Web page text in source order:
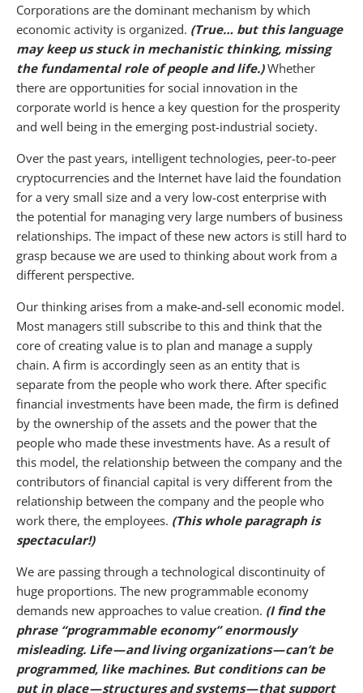
Corporations are the dominant mechanism by which
economic activity is organized. (True… but this language
may keep us stuck in mechanistic thinking, missing
the fundamental role of people and life.) Whether
there are opportunities for social innovation in the
corporate world is hence a key question for the prosperity
and well being in the emerging post-industrial society.
Over the past years, intelligent technologies, peer-to-peer
cryptocurrencies and the Internet have laid the foundation
for a very small size and a very low-cost enterprise with
the potential for managing very large numbers of business
relationships. The impact of these new actors is still hard to
grasp because we are used to thinking about work from a
different perspective.
Our thinking arises from a make-and-sell economic model.
Most managers still subscribe to this and think that the
core of creating value is to plan and manage a supply
chain. A firm is accordingly seen as an entity that is
separate from the people who work there. After specific
financial investments have been made, the firm is defined
by the ownership of the assets and the power that the
people who made these investments have. As a result of
this model, the relationship between the company and the
contributors of financial capital is very different from the
relationship between the company and the people who
work there, the employees. (This whole paragraph is
spectacular!)
We are passing through a technological discontinuity of
huge proportions. The new programmable economy
demands new approaches to value creation. (I find the
phrase “programmable economy” enormously
misleading. Life — and living organizations — can’t be
programmed, like machines. But conditions can be
put in place — structures and systems — that support